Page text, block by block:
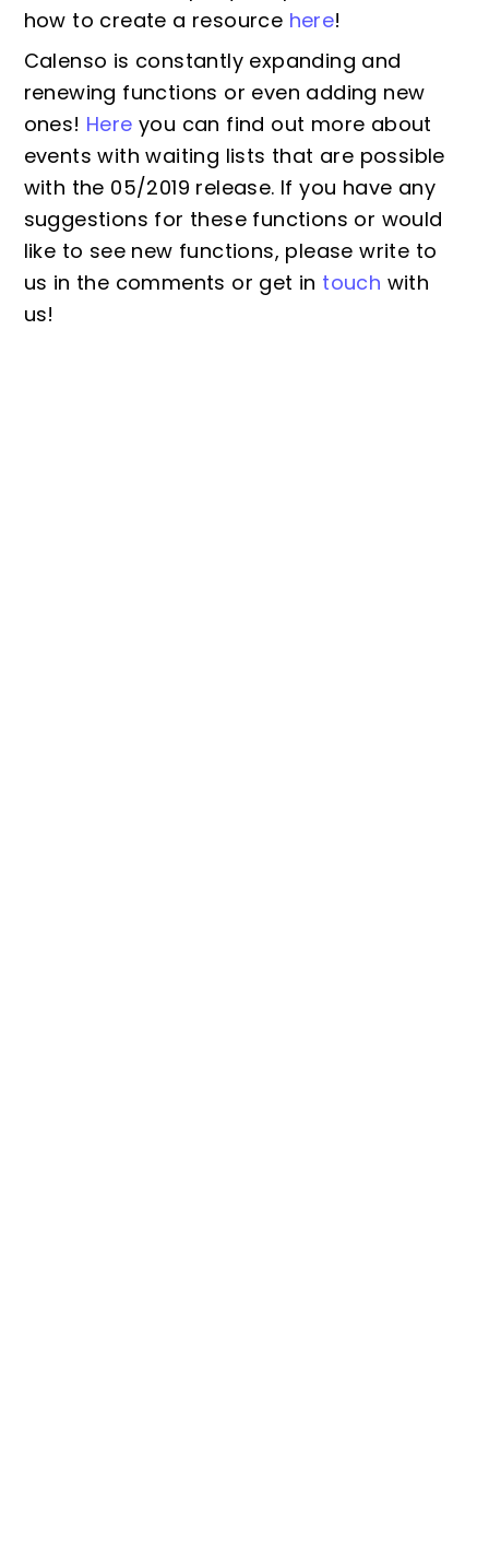
how to create a resource here!
Calenso is constantly expanding and
renewing functions or even adding new
ones! Here you can find out more about
events with waiting lists that are possible
with the 05/2019 release. If you have any
suggestions for these functions or would
like to see new functions, please write to
us in the comments or get in touch with
us!